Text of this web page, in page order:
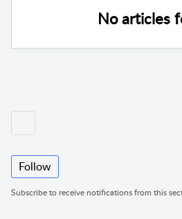
No articles
Follow
Subscribe to receive notifications from this